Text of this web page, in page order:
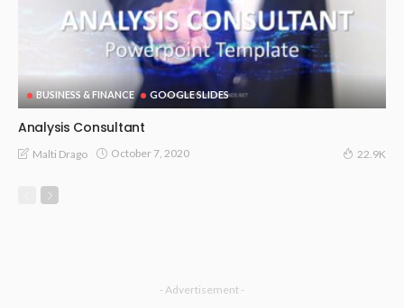
BUSINESS & FINANCE GOOGLE SLIDES
Analysis Consultant
Malti Drago October 7, 2020 22.9K
- Advertisement -